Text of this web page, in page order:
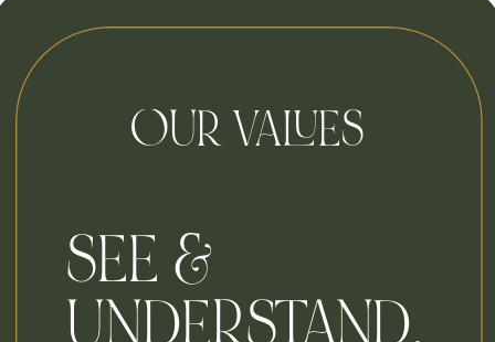
OUR VALUES
SEE &
UNDERSTAND,